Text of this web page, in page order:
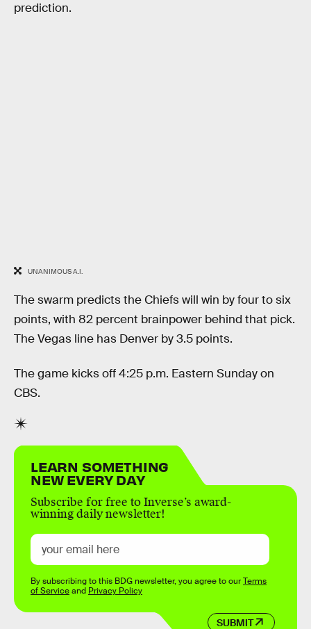
prediction.
UNANIMOUS A.I.
The swarm predicts the Chiefs will win by four to six
points, with 82 percent brainpower behind that pick.
The Vegas line has Denver by 3.5 points.
The game kicks off 4:25 p.m. Eastern Sunday on
CBS.
LEARN SOMETHING
NEW EVERY DAY
Subscribe for free to Inverse’s award-
winning daily newsletter!
SUBMIT
By subscribing to this BDG newsletter, you agree to ourTerms
of Serviceand Privacy Policy